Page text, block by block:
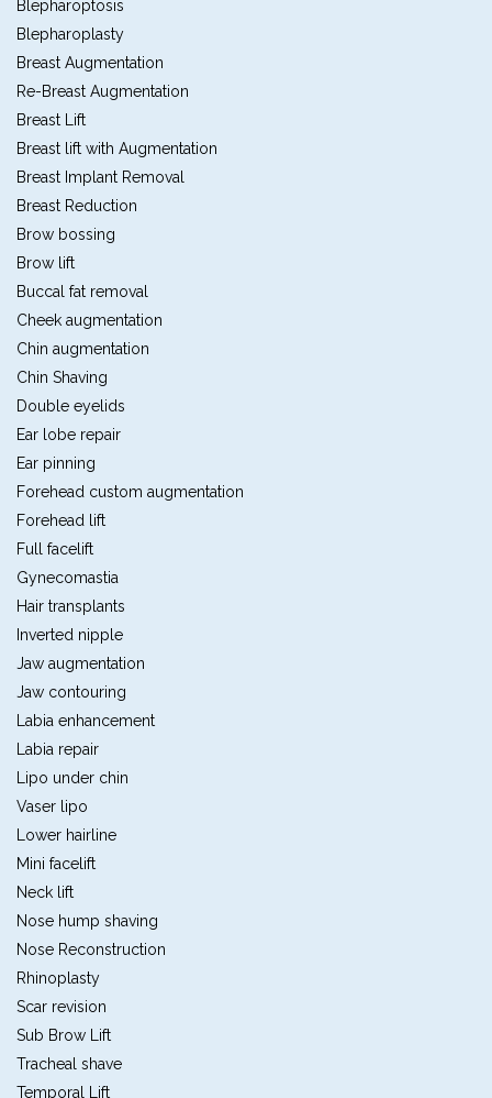
Blepharoptosis
Blepharoplasty
Breast Augmentation
Re-Breast Augmentation
Breast Lift
Breast lift with Augmentation
Breast Implant Removal
Breast Reduction
Brow bossing
Brow lift
Buccal fat removal
Cheek augmentation
Chin augmentation
Chin Shaving
Double eyelids
Ear lobe repair
Ear pinning
Forehead custom augmentation
Forehead lift
Full facelift
Gynecomastia
Hair transplants
Inverted nipple
Jaw augmentation
Jaw contouring
Labia enhancement
Labia repair
Lipo under chin
Vaser lipo
Lower hairline
Mini facelift
Neck lift
Nose hump shaving
Nose Reconstruction
Rhinoplasty
Scar revision
Sub Brow Lift
Tracheal shave
Temporal Lift